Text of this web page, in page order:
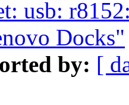
usb:
Docks"
by: [